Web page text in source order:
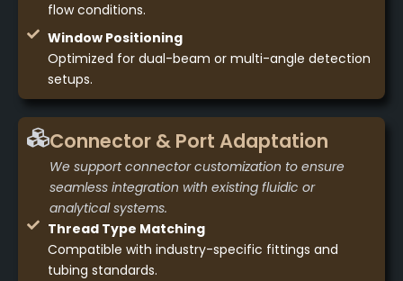
flow conditions.
Window Positioning
Optimized for dual-beam or multi-angle detection
setups.
Connector & Port Adaptation
We support connector customization to ensure
seamless integration with existing fluidic or
analytical systems.
Thread Type Matching
Compatible with industry-specific fittings and
tubing standards.